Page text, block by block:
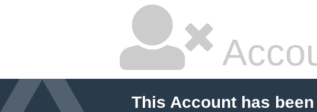
This Account has